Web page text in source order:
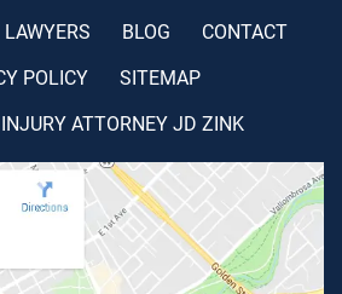
BLOG
CONTACT
POLICY
SITEMAP
ATTORNEY JD ZINK